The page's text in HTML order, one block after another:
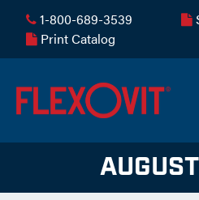
1-800-689-3539
Print Catalog